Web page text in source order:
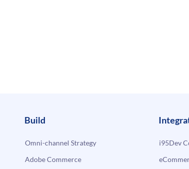
Build
Omni-channel Strategy
Adobe Commerce
i95Dev